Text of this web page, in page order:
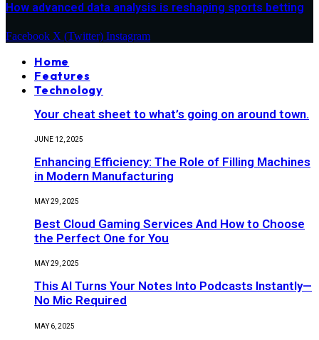
How advanced data analysis is reshaping sports betting
Facebook X (Twitter) Instagram
Home
Features
Technology
Your cheat sheet to what’s going on around town.
JUNE 12, 2025
Enhancing Efficiency: The Role of Filling Machines
in Modern Manufacturing
MAY 29, 2025
Best Cloud Gaming Services And How to Choose
the Perfect One for You
MAY 29, 2025
This AI Turns Your Notes Into Podcasts Instantly—
No Mic Required
MAY 6, 2025